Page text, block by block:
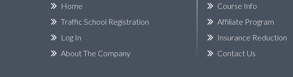
Home
Traffic School Registration
Log In
About The Company
Course Info
Affiliate Program
Insurance Reduction
Contact Us